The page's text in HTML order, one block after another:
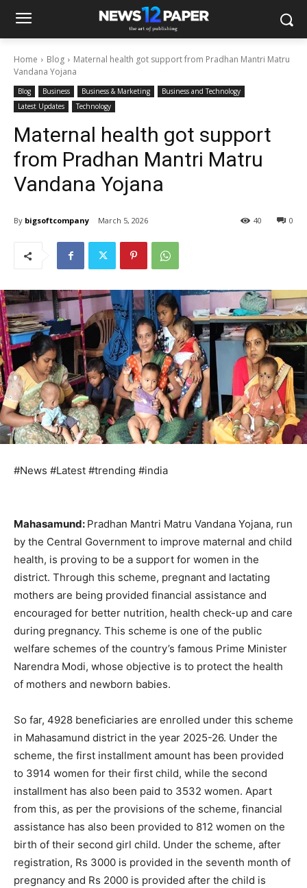
Home Blog
Maternal health got support from Pradhan Mantri Matru
Vandana Yojana
Blog Business Business & Marketing
Business and Technology
Latest Updates
Technology
Maternal health got support
from Pradhan Mantri Matru
Vandana Yojana
By bigsoftcompany March 5, 2026 0
40
#News #Latest #trending #india
Mahasamund: Pradhan Mantri Matru Vandana Yojana, run
by the Central Government to improve maternal and child
health, is proving to be a support for women in the
district. Through this scheme, pregnant and lactating
mothers are being provided financial assistance and
encouraged for better nutrition, health check-up and care
during pregnancy. This scheme is one of the public
welfare schemes of the country’s famous Prime Minister
Narendra Modi, whose objective is to protect the health
of mothers and newborn babies.
So far, 4928 beneficiaries are enrolled under this scheme
in Mahasamund district in the year 2025-26. Under the
scheme, the first installment amount has been provided
to 3914 women for their first child, while the second
installment has also been paid to 3532 women. Apart
from this, as per the provisions of the scheme, financial
assistance has also been provided to 812 women on the
birth of their second girl child. Under the scheme, after
registration, Rs 3000 is provided in the seventh month of
pregnancy and Rs 2000 is provided after the child is